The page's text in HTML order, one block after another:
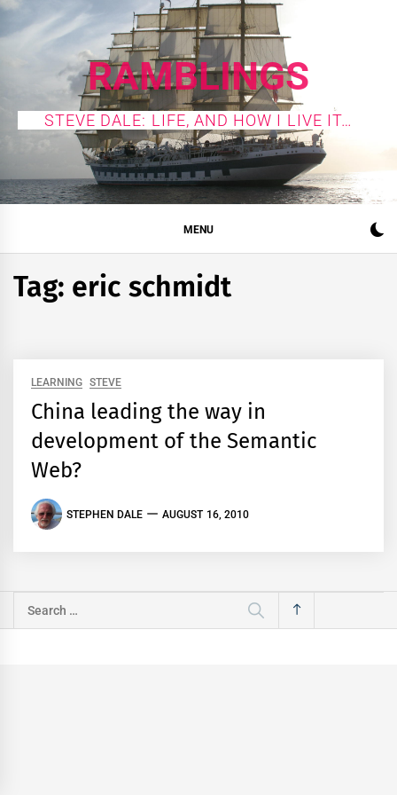
Skip
to
RAMBLINGS
STEVE DALE: LIFE, AND HOW I LIVE IT…
MENU
Tag: eric schmidt
LEARNING STEVE
China leading the way in
development of the Semantic
Web?
STEPHEN DALE AUGUST 16, 2010
Search
for: